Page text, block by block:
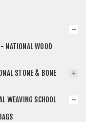
NATIONAL WOOD
STONE & BONE
WEAVING SCHOOL